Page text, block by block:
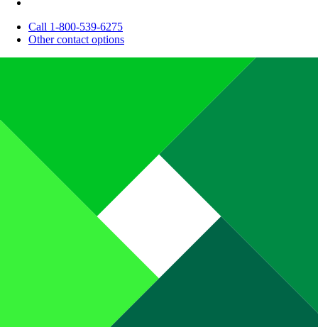
Call 1-800-539-6275
Other contact options